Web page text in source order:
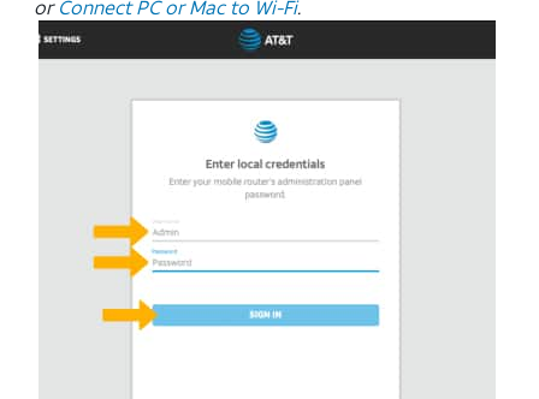
orConnect PC or Mac to Wi-Fi.